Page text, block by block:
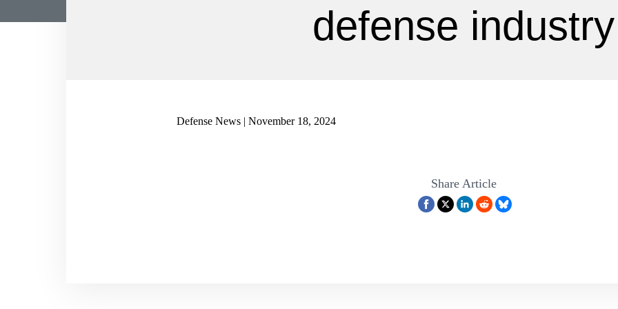
defense industry
Defense News | November 18, 2024
Share Article